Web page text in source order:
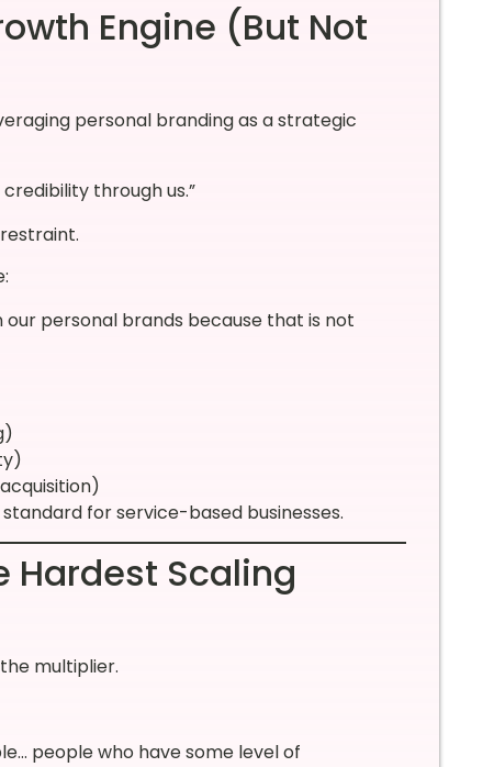
Engine (But Not
personal branding as a strategic
through us.”
personal brands because that is not
for service-based businesses.
Hardest Scaling
multiplier.
people who have some level of